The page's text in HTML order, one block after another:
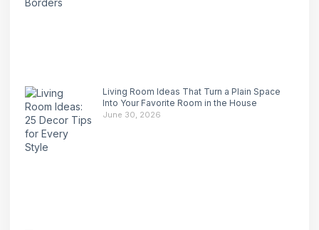
Living Room Ideas That Turn a Plain Space
Into Your Favorite Room in the House
June 30, 2026